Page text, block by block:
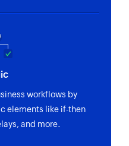
workflows by
elements like if-then
and more.